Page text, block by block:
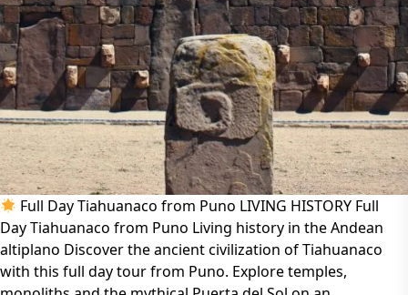
Full Day Tiahuanaco from Puno LIVING HISTORY Full
Day Tiahuanaco from Puno Living history in the Andean
altiplano Discover the ancient civilization of Tiahuanaco
with this full day tour from Puno. Explore temples,